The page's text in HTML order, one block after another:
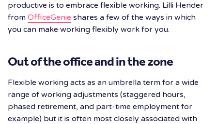
productive is to embrace flexible working. Lilli Hender
from OfficeGenie shares a few of the ways in which
you can make working flexibly work for you.
Out of the office and in the zone
Flexible working acts as an umbrella term for a wide
range of working adjustments (staggered hours,
phased retirement, and part-time employment for
example) but it is often most closely associated with